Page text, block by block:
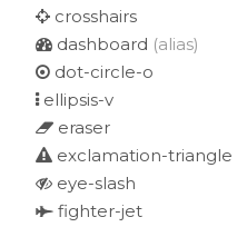
crosshairs
dashboard (alias)
dot-circle-o
ellipsis-v
eraser
exclamation-triangle
eye-slash
fighter-jet